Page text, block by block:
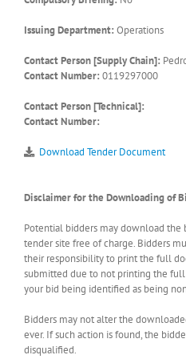
Issuing Department: Operations
Contact Person [Supply Chain]:
Contact Number: 0119297000
Contact Person [Technical]:
Contact Number:
Download Tender Document
Disclaimer for the Downloading of
Potential bidders may download the
tender site free of charge. Bidders
their responsibility to print the full
submitted due to not printing the
your bid being identified as being
Bidders may not alter the
ever. If such action is found, the
disqualified.